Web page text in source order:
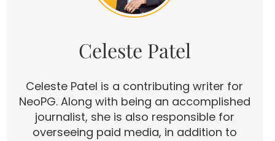
Celeste Patel
Celeste Patel is a contributing writer for
NeoPG. Along with being an accomplished
journalist, she is also responsible for
overseeing paid media, in addition to